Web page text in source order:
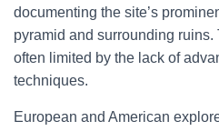
documenting the site’s
pyramid and surrounding
often limited by the lack of
techniques.
European and American